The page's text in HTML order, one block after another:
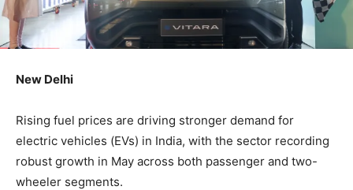
New Delhi
Rising fuel prices are driving stronger demand for
electric vehicles (EVs) in India, with the sector recording
robust growth in May across both passenger and two-
wheeler segments.